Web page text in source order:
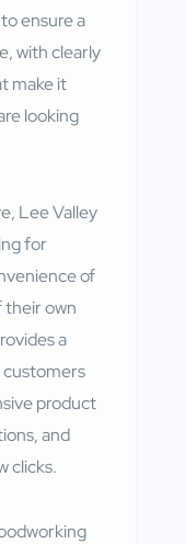
ensure a
with clearly
make it
looking
Lee Valley
for
of
own
a
product
and
clicks.